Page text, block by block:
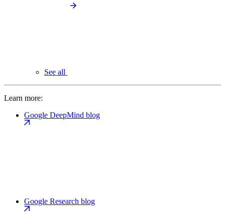
See all
Learn more:
Google DeepMind blog
Google Research blog